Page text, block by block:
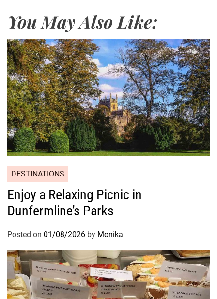
You May Also Like:
DESTINATIONS
Enjoy a Relaxing Picnic in
Dunfermline’s Parks
Posted on 01/08/2026 by Monika